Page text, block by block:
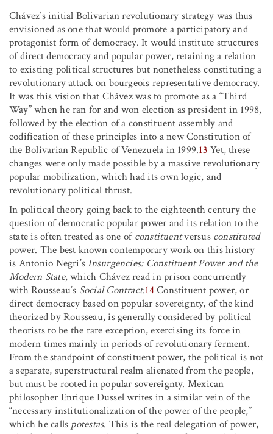
Chávez’s initial Bolivarian revolutionary strategy was thus
envisioned as one that would promote a participatory and
protagonist form of democracy. It would institute structures
of direct democracy and popular power, retaining a relation
to existing political structures but nonetheless constituting a
revolutionary attack on bourgeois representative democracy.
It was this vision that Chávez was to promote as a “Third
Way” when he ran for and won election as president in 1998,
followed by the election of a constituent assembly and
codification of these principles into a new Constitution of
the Bolivarian Republic of Venezuela in 1999.13 Yet, these
changes were only made possible by a massive revolutionary
popular mobilization, which had its own logic, and
revolutionary political thrust.
In political theory going back to the eighteenth century the
question of democratic popular power and its relation to the
state is often treated as one ofconstituentversus constituted
power. The best known contemporary work on this history
is Antonio Negri’sInsurgencies: Constituent Power and the
Modern State, which Chávez read in prison concurrently
with Rousseau’s Social Contract.14Constituent power, or
direct democracy based on popular sovereignty, of the kind
theorized by Rousseau, is generally considered by political
theorists to be the rare exception, exercising its force in
modern times mainly in periods of revolutionary ferment.
From the standpoint of constituent power, the political is not
a separate, superstructural realm alienated from the people,
but must be rooted in popular sovereignty. Mexican
philosopher Enrique Dussel writes in a similar vein of the
“necessary institutionalization of the power of the people,”
which he calls potestas. This is the real delegation of power,